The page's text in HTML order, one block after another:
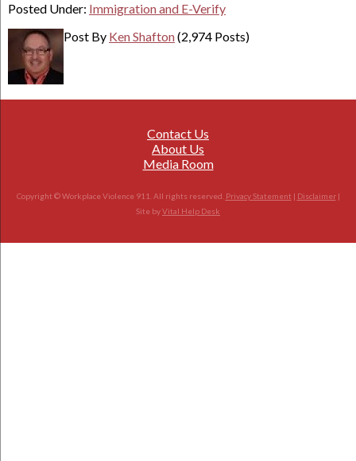
Posted Under: Immigration and E-Verify
Post By Ken Shafton(2,974 Posts)
Contact Us
About Us
Media Room
Copyright © Workplace Violence 911. All rights reserved. Privacy Statement | Disclaimer|
Site byVital Help Desk